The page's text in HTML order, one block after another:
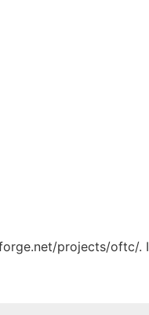
projects/oftc/.